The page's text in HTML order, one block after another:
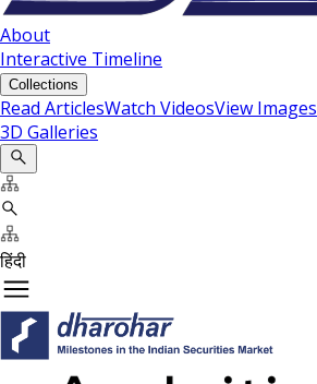
About
Interactive Timeline
Collections
Read ArticlesWatch VideosView Images
3D Galleries
हिंदी